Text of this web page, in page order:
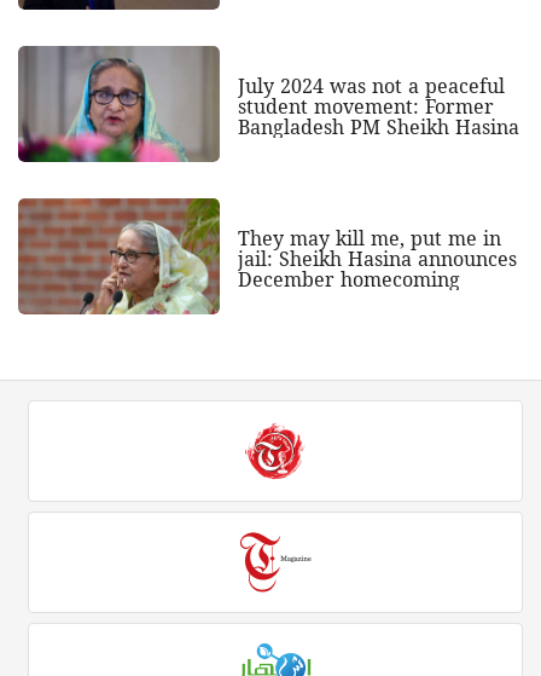
July 2024 was not a peaceful
student movement: Former
Bangladesh PM Sheikh Hasina
They may kill me, put me in
jail: Sheikh Hasina announces
December homecoming